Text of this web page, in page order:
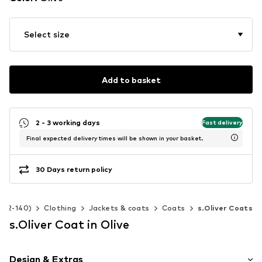
Select size
Add to basket
2 - 3 working days Fast delivery
Final expected delivery times will be shown in your basket.
30 Days return policy
92-140) Clothing Jackets & coats Coats s.Oliver Coats
s.Oliver Coat in Olive
Design & Extras